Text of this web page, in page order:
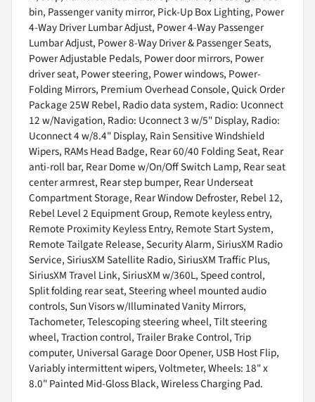
bin, Passenger vanity mirror, Pick-Up Box Lighting, Power
4-Way Driver Lumbar Adjust, Power 4-Way Passenger
Lumbar Adjust, Power 8-Way Driver & Passenger Seats,
Power Adjustable Pedals, Power door mirrors, Power
driver seat, Power steering, Power windows, Power-
Folding Mirrors, Premium Overhead Console, Quick Order
Package 25W Rebel, Radio data system, Radio: Uconnect
12 w/Navigation, Radio: Uconnect 3 w/5" Display, Radio:
Uconnect 4 w/8.4" Display, Rain Sensitive Windshield
Wipers, RAMs Head Badge, Rear 60/40 Folding Seat, Rear
anti-roll bar, Rear Dome w/On/Off Switch Lamp, Rear seat
center armrest, Rear step bumper, Rear Underseat
Compartment Storage, Rear Window Defroster, Rebel 12,
Rebel Level 2 Equipment Group, Remote keyless entry,
Remote Proximity Keyless Entry, Remote Start System,
Remote Tailgate Release, Security Alarm, SiriusXM Radio
Service, SiriusXM Satellite Radio, SiriusXM Traffic Plus,
SiriusXM Travel Link, SiriusXM w/360L, Speed control,
Split folding rear seat, Steering wheel mounted audio
controls, Sun Visors w/Illuminated Vanity Mirrors,
Tachometer, Telescoping steering wheel, Tilt steering
wheel, Traction control, Trailer Brake Control, Trip
computer, Universal Garage Door Opener, USB Host Flip,
Variably intermittent wipers, Voltmeter, Wheels: 18" x
8.0" Painted Mid-Gloss Black, Wireless Charging Pad.